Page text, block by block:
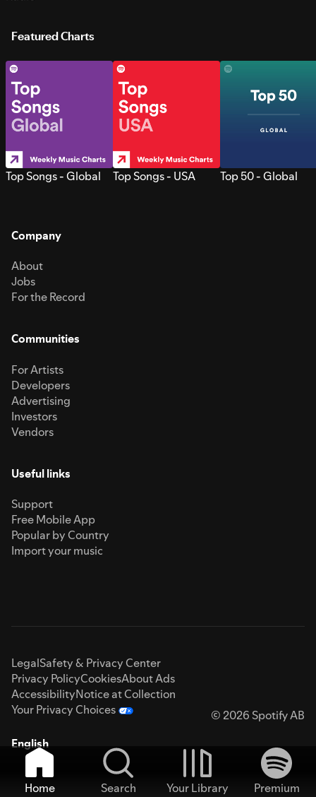
Featured Charts
Top Songs - Global Top Songs - USA Top 50 - Global
Company
About
Jobs
For the Record
Communities
For Artists
Developers
Advertising
Investors
Vendors
Useful links
Support
Free Mobile App
Popular by Country
Import your music
LegalSafety & Privacy Center
Privacy PolicyCookiesAbout Ads
AccessibilityNotice at Collection
Your Privacy Choices
© 2026 Spotify AB
English
Home Search Your Library
Premium